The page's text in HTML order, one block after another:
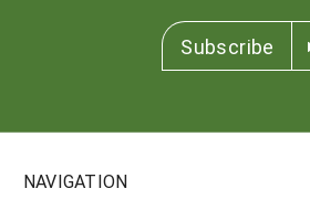
Subscribe
NAVIGATION